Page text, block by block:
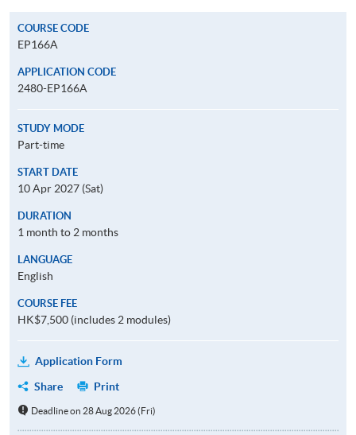
COURSE CODE
EP166A
APPLICATION CODE
2480-EP166A
STUDY MODE
Part-time
START DATE
10 Apr 2027 (Sat)
DURATION
1 month to 2 months
LANGUAGE
English
COURSE FEE
HK$7,500 (includes 2 modules)
Application Form
Share
Print
Deadline on 28 Aug 2026 (Fri)